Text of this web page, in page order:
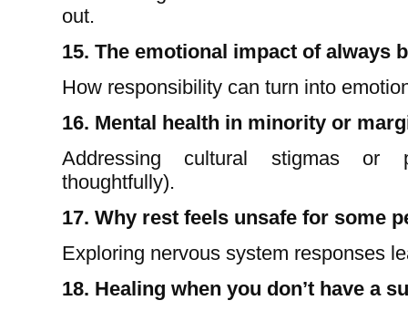
out.
15. The emotional impact of always
How responsibility can turn into
16. Mental health in minority or
Addressing cultural stigmas or
thoughtfully).
17. Why rest feels unsafe for some
Exploring nervous system responses
18. Healing when you don’t have a